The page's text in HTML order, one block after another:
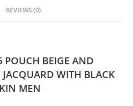
REVIEWS (0)
POUCH BEIGE AND
WITH BLACK
MEN